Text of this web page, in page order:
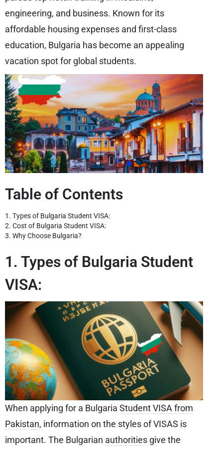
engineering, and business. Known for its
affordable housing expenses and first-class
education, Bulgaria has become an appealing
vacation spot for global students.
Table of Contents
1. Types of Bulgaria Student VISA:
2. Cost of Bulgaria Student VISA:
3. Why Choose Bulgaria?
1. Types of Bulgaria Student
VISA:
When applying for a Bulgaria Student VISA from
Pakistan, information on the styles of VISAS is
important. The Bulgarian authorities give the